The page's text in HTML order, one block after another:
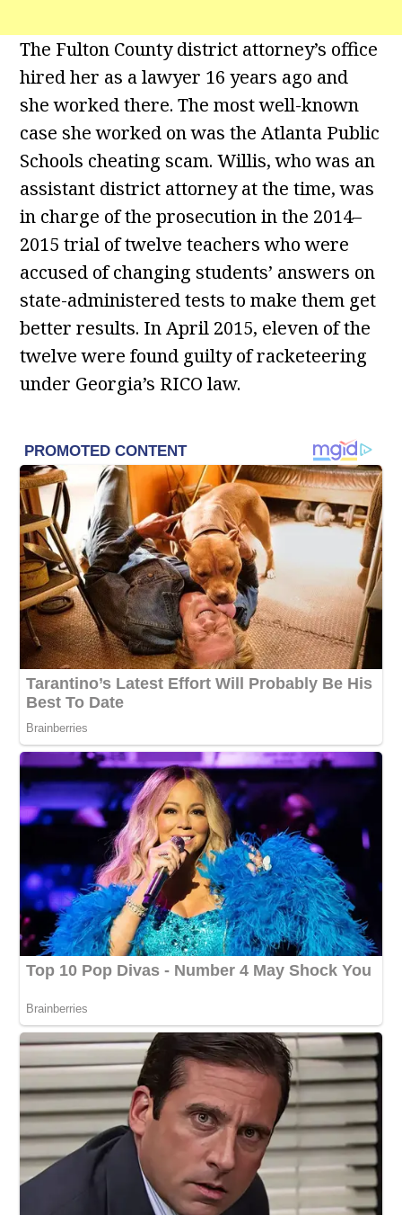
The Fulton County district attorney’s office
hired her as a lawyer 16 years ago and
she worked there. The most well-known
case she worked on was the Atlanta Public
Schools cheating scam. Willis, who was an
assistant district attorney at the time, was
in charge of the prosecution in the 2014–
2015 trial of twelve teachers who were
accused of changing students’ answers on
state-administered tests to make them get
better results. In April 2015, eleven of the
twelve were found guilty of racketeering
under Georgia’s RICO law.